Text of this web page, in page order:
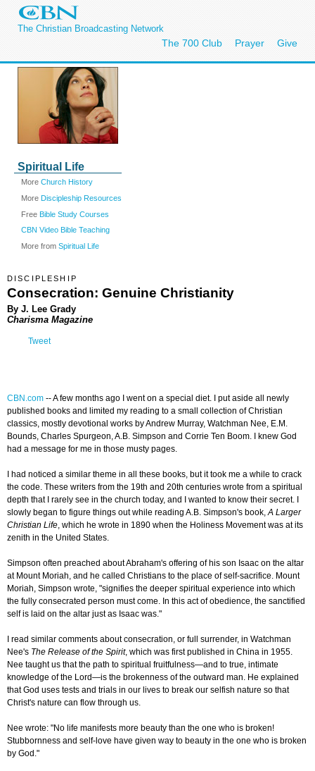
The Christian Broadcasting Network
The 700 Club Prayer Give
Spiritual Life
More Church History
More Discipleship Resources
Free Bible Study Courses
CBN Video Bible Teaching
More from Spiritual Life
DISCIPLESHIP
Consecration: Genuine Christianity
By J. Lee Grady
Charisma Magazine
Tweet
CBN.com --A few months ago I went on a special diet. I put aside all newly
published books and limited my reading to a small collection of Christian
classics, mostly devotional works by Andrew Murray, Watchman Nee, E.M.
Bounds, Charles Spurgeon, A.B. Simpson and Corrie Ten Boom. I knew God
had a message for me in those musty pages.
I had noticed a similar theme in all these books, but it took me a while to crack
the code. These writers from the 19th and 20th centuries wrote from a spiritual
depth that I rarely see in the church today, and I wanted to know their secret. I
slowly began to figure things out while reading A.B. Simpson's book,A Larger
Christian Life, which he wrote in 1890 when the Holiness Movement was at its
zenith in the United States.
Simpson often preached about Abraham's offering of his son Isaac on the altar
at Mount Moriah, and he called Christians to the place of self-sacrifice. Mount
Moriah, Simpson wrote, "signifies the deeper spiritual experience into which
the fully consecrated person must come. In this act of obedience, the sanctified
self is laid on the altar just as Isaac was."
I read similar comments about consecration, or full surrender, in Watchman
Nee's The Release of the Spirit, which was first published in China in 1955.
Nee taught us that the path to spiritual fruitfulness—and to true, intimate
knowledge of the Lord—is the brokenness of the outward man. He explained
that God uses tests and trials in our lives to break our selfish nature so that
Christ's nature can flow through us.
Nee wrote: "No life manifests more beauty than the one who is broken!
Stubbornness and self-love have given way to beauty in the one who is broken
by God."